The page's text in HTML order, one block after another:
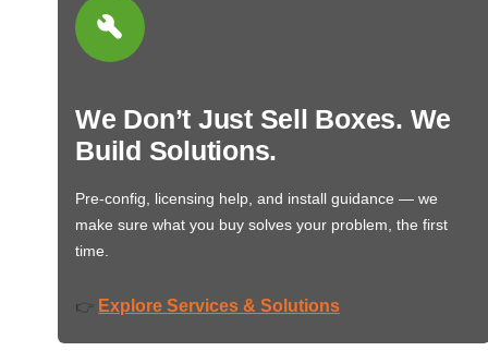
We Don’t Just Sell Boxes. We
Build Solutions.
Pre-config, licensing help, and install guidance — we
make sure what you buy solves your problem, the first
time.
👉 Explore Services & Solutions